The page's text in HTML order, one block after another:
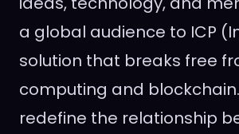
a global audience to ICP
solution that breaks free
computing and
redefine the relationship